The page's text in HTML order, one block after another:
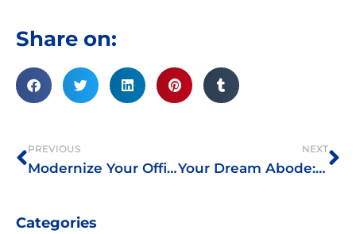
Share on:
PREVIOUS
Modernize Your Office: The Strategies You Can Adopt to Upgrade the Workplace
NEXT
Your Dream Abode: Some Points to Ponder
Categories